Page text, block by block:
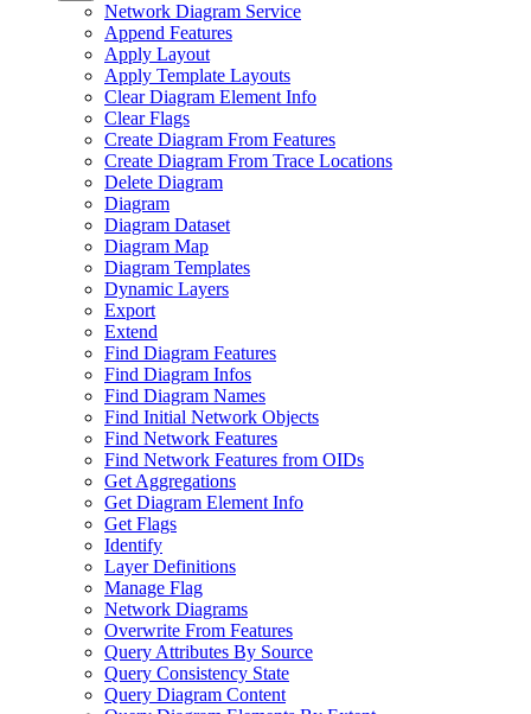
Network Diagram Service
Append Features
Apply Layout
Apply Template Layouts
Clear Diagram Element Info
Clear Flags
Create Diagram From Features
Create Diagram From Trace Locations
Delete Diagram
Diagram
Diagram Dataset
Diagram Map
Diagram Templates
Dynamic Layers
Export
Extend
Find Diagram Features
Find Diagram Infos
Find Diagram Names
Find Initial Network Objects
Find Network Features
Find Network Features from OIDs
Get Aggregations
Get Diagram Element Info
Get Flags
Identify
Layer Definitions
Manage Flag
Network Diagrams
Overwrite From Features
Query Attributes By Source
Query Consistency State
Query Diagram Content